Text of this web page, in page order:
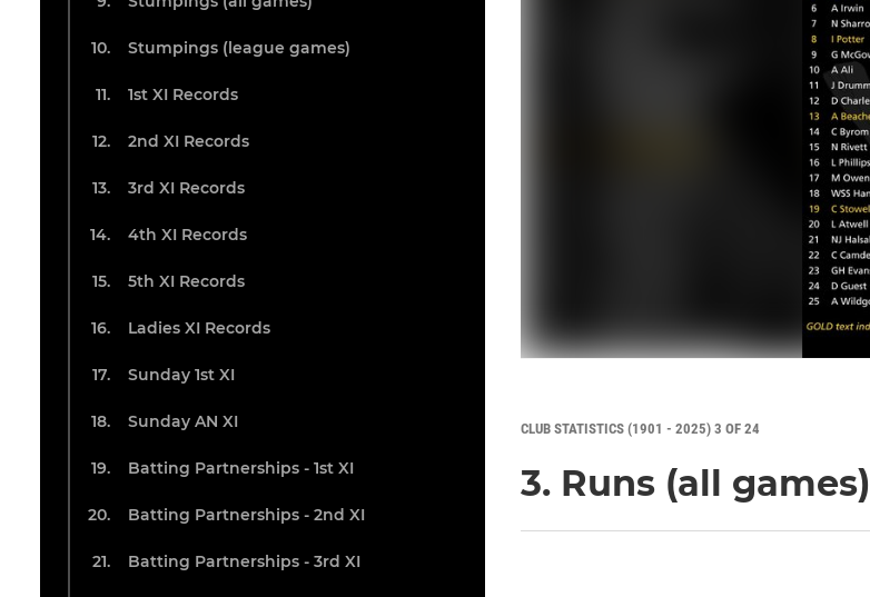
Stumpings (league games)
1st XI Records
2nd XI Records
3rd XI Records
4th XI Records
5th XI Records
Ladies XI Records
Sunday 1st XI
Sunday AN XI
Batting Partnerships - 1st XI
Batting Partnerships - 2nd XI
Batting Partnerships - 3rd XI
CLUB STATISTICS (1901 - 2025) 3 OF 24
3. Runs (all games)